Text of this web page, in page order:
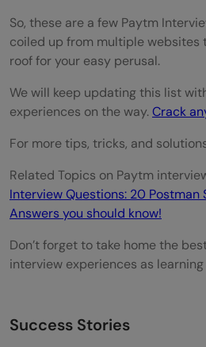
So, these are a few Paytm
coiled up from multiple websites
roof for your easy perusal.
We will keep updating this list
experiences on the way.Crack
For more tips, tricks, and
Related Topics on Paytm
Interview Questions: 20 Postman
Answers you should know!
Don’t forget to take home the
interview experiences as
Success Stories